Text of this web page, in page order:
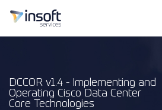
DCCOR v1.4 - Implementing and
Operating Cisco Data Center
Core Technologies